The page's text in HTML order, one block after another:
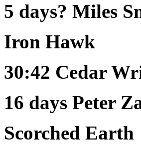
5 days? Miles
Iron Hawk
30:42 Cedar
16 days Peter
Scorched Earth